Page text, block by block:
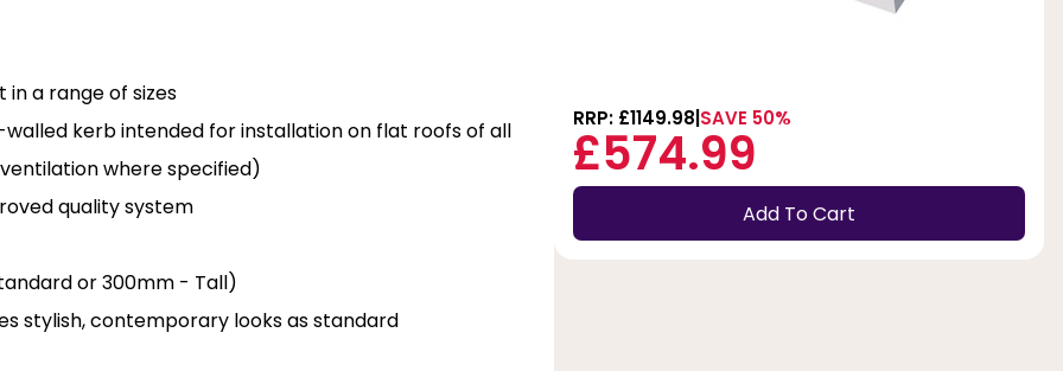
a range of sizes
kerb intended for installation on flat roofs of all
where specified)
quality system
or 300mm - Tall)
stylish, contemporary looks as standard
RRP: £1149.98 SAVE 50%
£574.99
Add To Cart